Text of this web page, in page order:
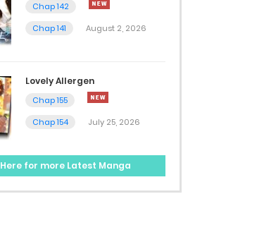
Chap 142
Chap 141
August 2, 2026
Lovely Allergen
Chap 155
Chap 154
July 25, 2026
Here for more Latest Manga